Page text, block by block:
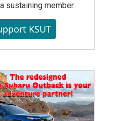
sustaining member.
KSUT